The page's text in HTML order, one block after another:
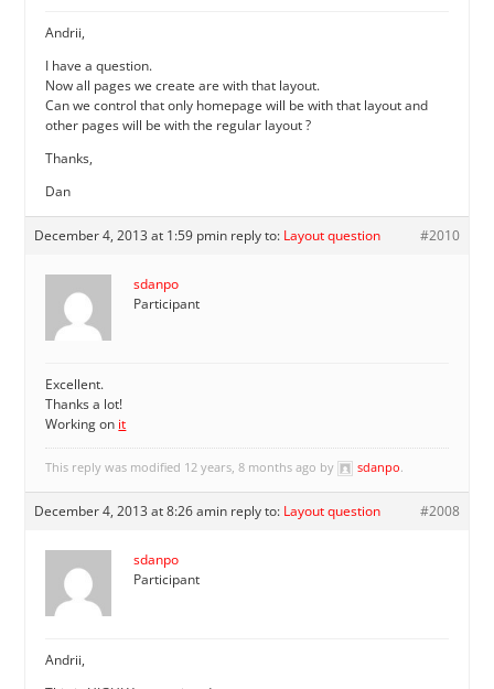
Andrii,
I have a question.
Now all pages we create are with that layout.
Can we control that only homepage will be with that layout and
other pages will be with the regular layout ?
Thanks,
Dan
December 4, 2013 at 1:59 pmin reply to: Layout question #2010
sdanpo
Participant
Excellent.
Thanks a lot!
Working on it
This reply was modified 12 years, 8 months ago by sdanpo.
December 4, 2013 at 8:26 amin reply to: Layout question #2008
sdanpo
Participant
Andrii,